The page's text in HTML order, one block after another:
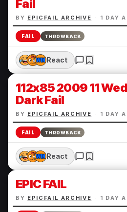
Fail
BY EPICFAIL ARCHIVE · 1 DAY
FAIL THROWBACK
React
112x85 2009 11
Dark Fail
BY EPICFAIL ARCHIVE · 1 DAY
FAIL THROWBACK
React
EPIC FAIL
BY EPICFAIL ARCHIVE · 1 DAY